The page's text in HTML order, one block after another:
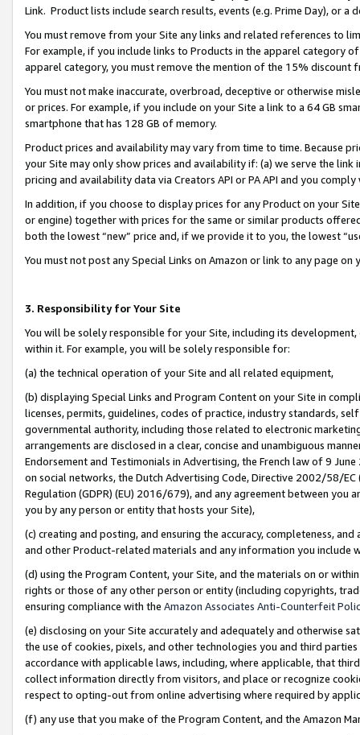
Link. Product lists include search results, events (e.g. Prime Day), or a
You must remove from your Site any links and related references to
For example, if you include links to Products in the apparel category
apparel category, you must remove the mention of the 15% discount
You must not make inaccurate, overbroad, deceptive or otherwise
or prices. For example, if you include on your Site a link to a 64 GB
smartphone that has 128 GB of memory.
Product prices and availability may vary from time to time. Because
your Site may only show prices and availability if: (a) we serve the
pricing and availability data via Creators API or PA API and you
In addition, if you choose to display prices for any Product on your
or engine) together with prices for the same or similar products
both the lowest “new” price and, if we provide it to you, the lowest
You must not post any Special Links on Amazon or link to any page
3. Responsibility for Your Site
You will be solely responsible for your Site, including its
within it. For example, you will be solely responsible for:
(a) the technical operation of your Site and all related equipment,
(b) displaying Special Links and Program Content on your Site in
licenses, permits, guidelines, codes of practice, industry standards,
governmental authority, including those related to electronic
arrangements are disclosed in a clear, concise and unambiguous
Endorsement and Testimonials in Advertising, the French law of 9
on social networks, the Dutch Advertising Code, Directive 2002/58/
Regulation (GDPR) (EU) 2016/679), and any agreement between
you by any person or entity that hosts your Site),
(c) creating and posting, and ensuring the accuracy, completeness,
and other Product-related materials and any information you include
(d) using the Program Content, your Site, and the materials on or
rights or those of any other person or entity (including copyrights,
ensuring compliance with the Amazon Associates Anti-Counterfeit
(e) disclosing on your Site accurately and adequately and otherwise
the use of cookies, pixels, and other technologies you and third
accordance with applicable laws, including, where applicable, that
collect information directly from visitors, and place or recognize
respect to opting-out from online advertising where required by
(f) any use that you make of the Program Content, and the Amazon